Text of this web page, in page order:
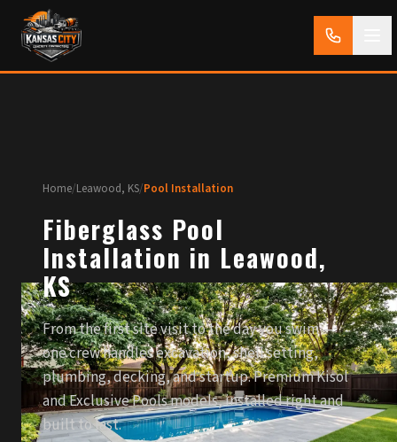
Home/Leawood, KS/Pool Installation
Fiberglass Pool
Installation in Leawood,
KS
From the first site visit to the day you swim —
one crew handles excavation, shell setting,
plumbing, decking, and startup. Premium Kisol
and Exclusive Pools models, installed right and
built to last.